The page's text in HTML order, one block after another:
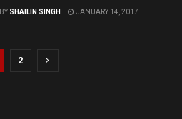
BY SHAILIN SINGH JANUARY 14, 2017
2